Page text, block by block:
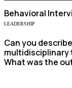
Behavioral
LEADERSHIP
Can you
multidisciplinary
What was the